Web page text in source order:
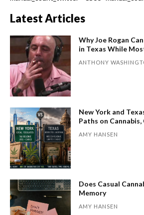
Latest Articles
Why Joe Rogan
in Texas While
ANTHONY
New York and
Paths on Cannabis,
AMY HANSEN
Does Casual
Memory
AMY HANSEN